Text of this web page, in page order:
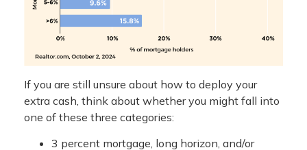
If you are still unsure about how to deploy your
extra cash, think about whether you might fall into
one of these three categories:
3 percent mortgage, long horizon, and/or